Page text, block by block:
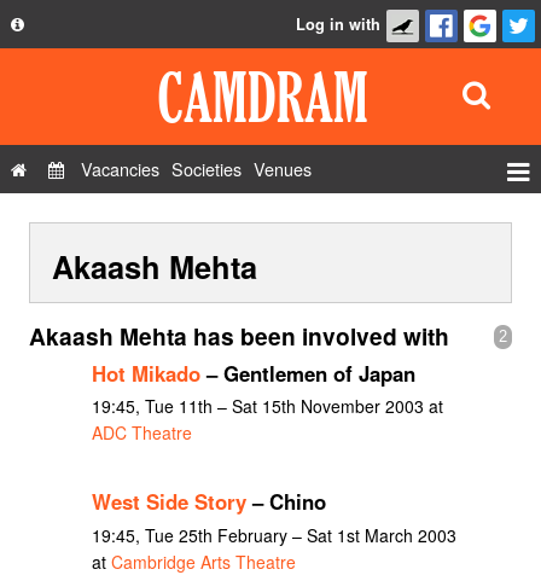
Privacy Policy
Contact Us
Log in with
Vacancies Societies Venues
Show Admin
Add a show
Akaash Mehta
2
Akaash Mehta has been involved with
Hot Mikado– Gentlemen of Japan
19:45, Tue 11th – Sat 15th November 2003 at
ADC Theatre
West Side Story– Chino
19:45, Tue 25th February – Sat 1st March 2003
at Cambridge Arts Theatre